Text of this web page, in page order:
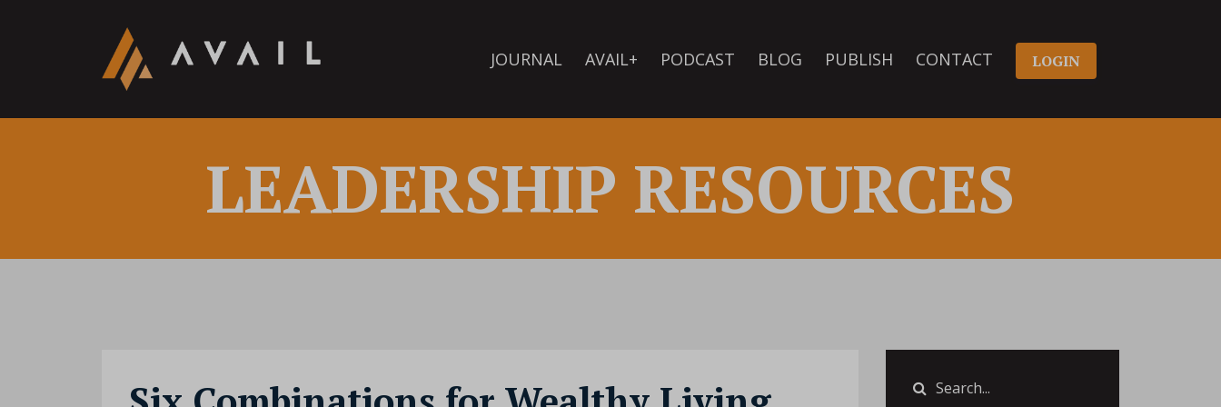
JOURNAL AVAIL+ PODCAST BLOG PUBLISH CONTACT LOGIN
LEADERSHIP RESOURCES